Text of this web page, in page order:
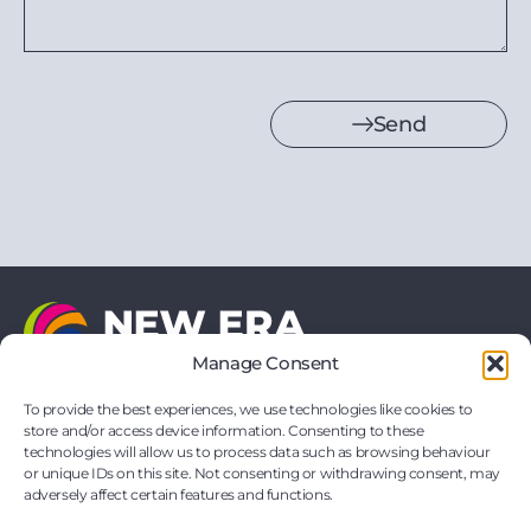
Manage Consent
To provide the best experiences, we use technologies like cookies to
store and/or access device information. Consenting to these
technologies will allow us to process data such as browsing behaviour
or unique IDs on this site. Not consenting or withdrawing consent, may
adversely affect certain features and functions.
Send
Battlefield Enterprise Park
Shrewsbury
Shropshire
SY1 3TF
hello@neweraprinting.co.uk